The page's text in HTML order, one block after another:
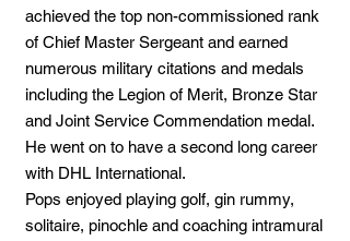
achieved the top non-commissioned rank
of Chief Master Sergeant and earned
numerous military citations and medals
including the Legion of Merit, Bronze Star
and Joint Service Commendation medal.
He went on to have a second long career
with DHL International.
Pops enjoyed playing golf, gin rummy,
solitaire, pinochle and coaching intramural